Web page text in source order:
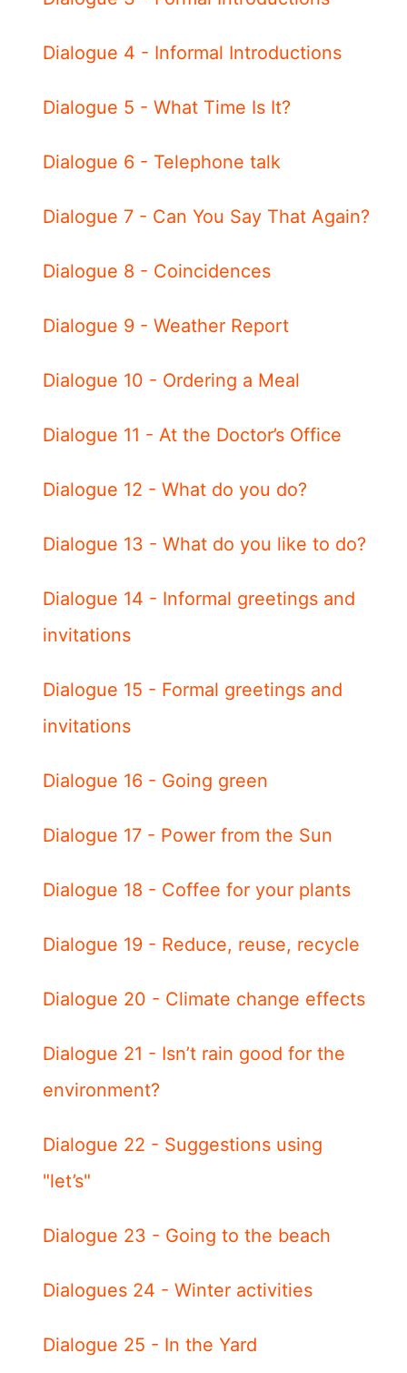
Dialogue 4 - Informal Introductions
Dialogue 5 - What Time Is It?
Dialogue 6 - Telephone talk
Dialogue 7 - Can You Say That Again?
Dialogue 8 - Coincidences
Dialogue 9 - Weather Report
Dialogue 10 - Ordering a Meal
Dialogue 11 - At the Doctor’s Office
Dialogue 12 - What do you do?
Dialogue 13 - What do you like to do?
Dialogue 14 - Informal greetings and
invitations
Dialogue 15 - Formal greetings and
invitations
Dialogue 16 - Going green
Dialogue 17 - Power from the Sun
Dialogue 18 - Coffee for your plants
Dialogue 19 - Reduce, reuse, recycle
Dialogue 20 - Climate change effects
Dialogue 21 - Isn’t rain good for the
environment?
Dialogue 22 - Suggestions using
"let’s"
Dialogue 23 - Going to the beach
Dialogues 24 - Winter activities
Dialogue 25 - In the Yard